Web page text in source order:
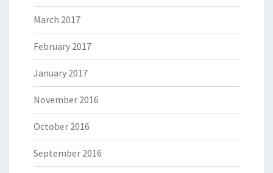
March 2017
February 2017
January 2017
November 2016
October 2016
September 2016